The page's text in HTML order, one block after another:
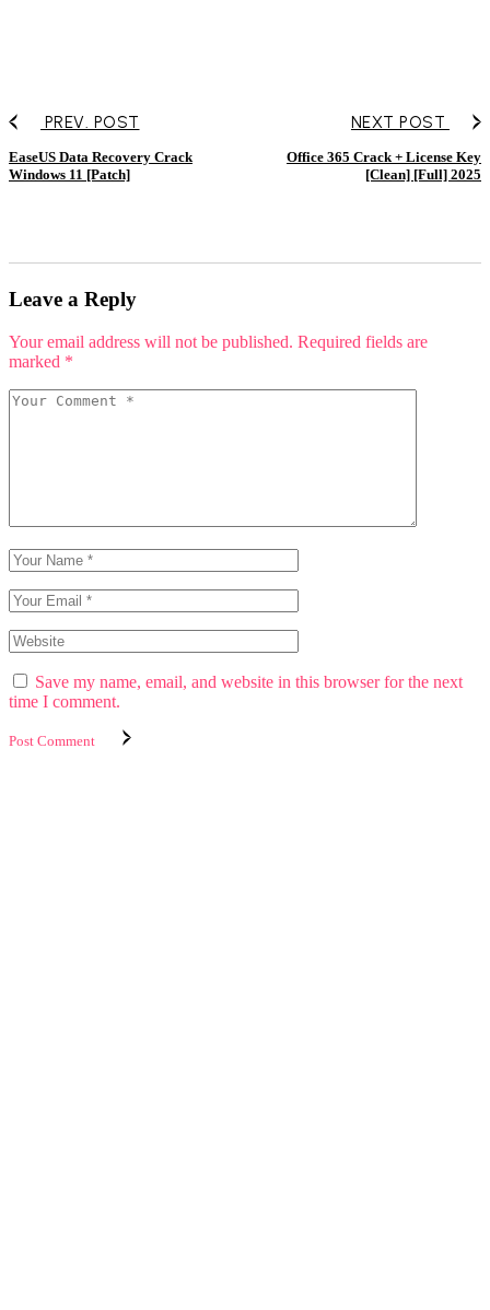
PREV. POST
EaseUS Data Recovery Crack
Windows 11 [Patch]
Office 365 Crack + License Key
[Clean] [Full] 2025
NEXT POST
Leave a Reply
Your email address will not be published. Required fields are
marked *
Save my name, email, and website in this browser for the next
time I comment.
Post Comment